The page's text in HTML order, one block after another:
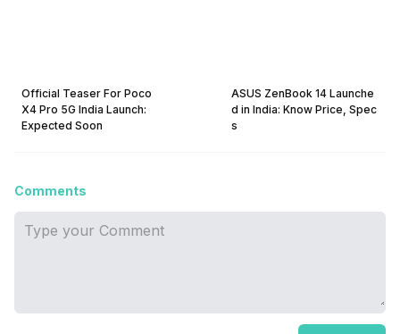
Official Teaser For Poco
X4 Pro 5G India Launch:
Expected Soon
ASUS ZenBook 14 Launche
d in India: Know Price, Spec
s
Comments